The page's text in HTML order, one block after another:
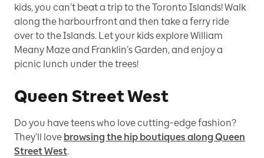
kids, you can’t beat a trip to the Toronto Islands! Walk
along the harbourfront and then take a ferry ride
over to the Islands. Let your kids explore William
Meany Maze and Franklin’s Garden, and enjoy a
picnic lunch under the trees!
Queen Street West
Do you have teens who love cutting-edge fashion?
They’ll love browsing the hip boutiques along Queen
Street West.